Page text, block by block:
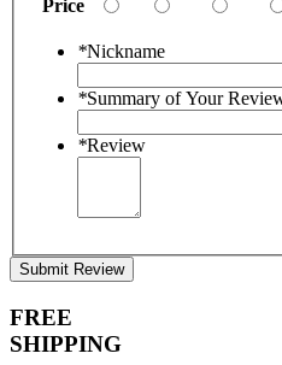
Price
*Nickname
*Summary of Your
*Review
Submit Review
FREE
SHIPPING